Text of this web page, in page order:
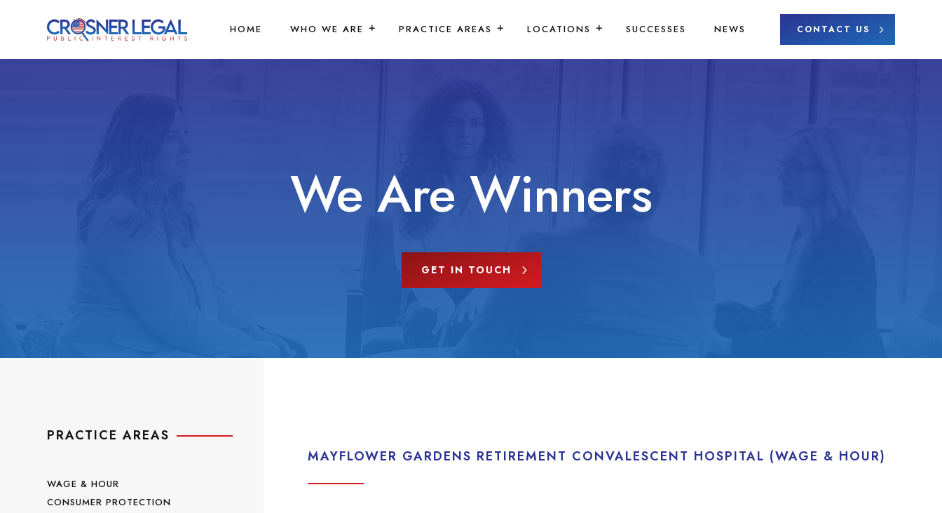
HOME WHO WE ARE PRACTICE AREAS LOCATIONS SUCCESSES NEWS CONTACT US
We Are Winners
GET IN TOUCH
PRACTICE AREAS
WAGE & HOUR
CONSUMER PROTECTION
MAYFLOWER GARDENS RETIREMENT CONVALESCENT HOSPITAL (WAGE & HOUR)